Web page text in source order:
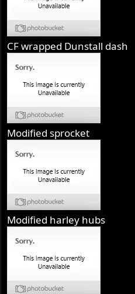
CF wrapped Dunstall dash
Modified sprocket
Modified harley hubs